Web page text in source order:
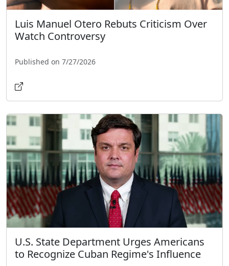
Luis Manuel Otero Rebuts Criticism Over
Watch Controversy
Published on 7/27/2026
U.S. State Department Urges Americans
to Recognize Cuban Regime's Influence